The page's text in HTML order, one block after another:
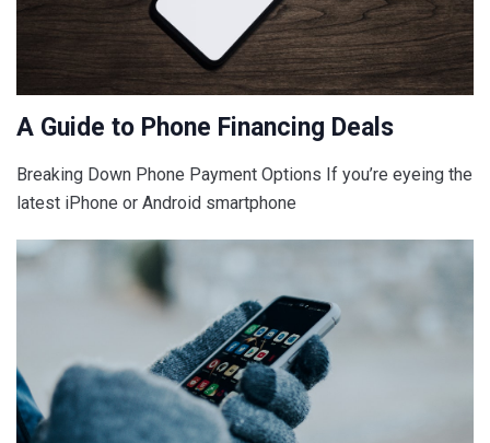
A Guide to Phone Financing Deals
Breaking Down Phone Payment Options If you’re eyeing the
latest iPhone or Android smartphone